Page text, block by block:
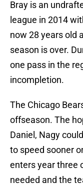
Bray is an
league in 2014
now 28 years old
season is over.
one pass in the
incompletion.
The Chicago
offseason. The
Daniel, Nagy
to speed sooner
enters year three
needed and the